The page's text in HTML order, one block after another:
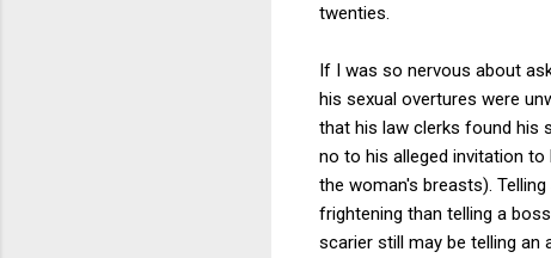
twenties.
If I was so nervous about
his sexual overtures were
that his law clerks found his
no to his alleged invitation to
the woman's breasts).
frightening than telling a
scarier still may be telling